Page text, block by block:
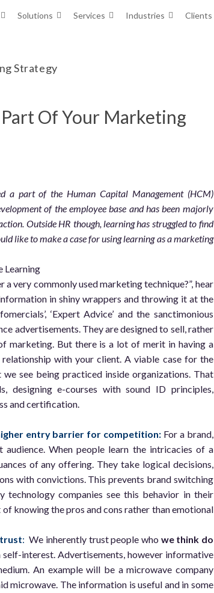
Solutions Services Industries Clients
Strategy
Of Your Marketing
a part of the Human Capital Management (HCM)
of the employee base and has been majorly
Outside HR though, learning has struggled to find
like to make a case for using learning as a marketing
very commonly used marketing technique?”, hear
in shiny wrappers and throwing it at the
‘Expert Advice’ and the sanctimonious
advertisements. They are designed to sell, rather
marketing. But there is a lot of merit in having a
with your client. A viable case for the
see being practiced inside organizations. That
designing e-courses with sound ID principles,
and certification.
entry barrier for competition: For a brand,
When people learn the intricacies of a
of any offering. They take logical decisions,
with convictions. This prevents brand switching
technology companies see this behavior in their
knowing the pros and cons rather than emotional
:We inherently trust people who we think do
self-interest. Advertisements, however informative
An example will be a microwave company
microwave. The information is useful and in some